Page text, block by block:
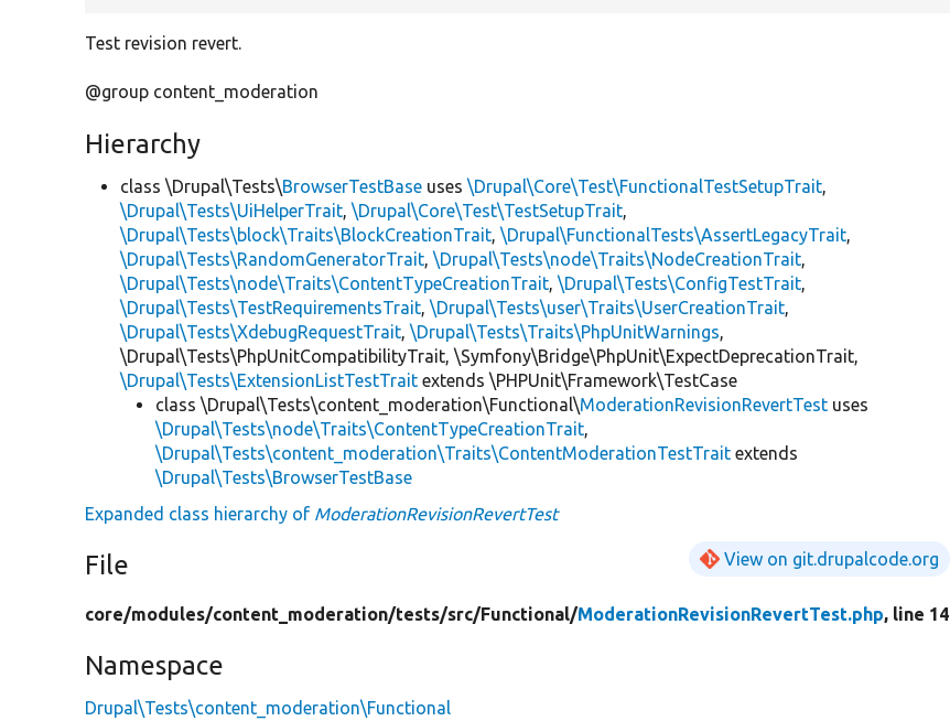
Test revision revert.
@group content_moderation
Hierarchy
class \Drupal\Tests\BrowserTestBase uses\Drupal\Core\Test\FunctionalTestSetupTrait,
\Drupal\Tests\UiHelperTrait,\Drupal\Core\Test\TestSetupTrait,
\Drupal\Tests\block\Traits\BlockCreationTrait,\Drupal\FunctionalTests\AssertLegacyTrait,
\Drupal\Tests\RandomGeneratorTrait,\Drupal\Tests\node\Traits\NodeCreationTrait,
\Drupal\Tests\node\Traits\ContentTypeCreationTrait,\Drupal\Tests\ConfigTestTrait,
\Drupal\Tests\TestRequirementsTrait,\Drupal\Tests\user\Traits\UserCreationTrait,
\Drupal\Tests\XdebugRequestTrait,\Drupal\Tests\Traits\PhpUnitWarnings,
\Drupal\Tests\PhpUnitCompatibilityTrait, \Symfony\Bridge\PhpUnit\ExpectDeprecationTrait,
\Drupal\Tests\ExtensionListTestTrait extends \PHPUnit\Framework\TestCase
class \Drupal\Tests\content_moderation\Functional\ModerationRevisionRevertTest uses
\Drupal\Tests\node\Traits\ContentTypeCreationTrait,
\Drupal\Tests\content_moderation\Traits\ContentModerationTestTrait extends
\Drupal\Tests\BrowserTestBase
Expanded class hierarchy of ModerationRevisionRevertTest
File View on git.drupalcode.org
core/modules/content_moderation/tests/src/Functional/ModerationRevisionRevertTest.php, line 14
Namespace
Drupal\Tests\content_moderation\Functional